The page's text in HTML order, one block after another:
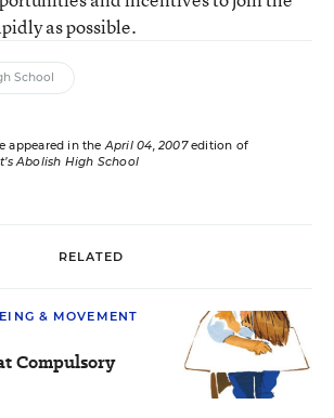
as possible.
School
appeared in theApril 04, 2007edition of
Abolish High School
RELATED
& MOVEMENT
Compulsory